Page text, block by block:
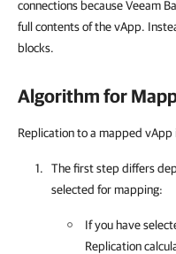
connections because Veeam
full contents of the vApp.
blocks.
Algorithm for
Replication to a mapped
The first step differs
selected for mapping:
If you have
Replication